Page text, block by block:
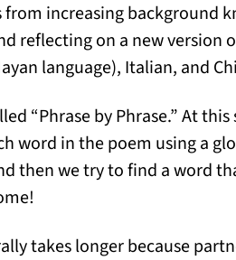
increasing background
reflecting on a new version
language), Italian, and
“Phrase by Phrase.” At
word in the poem using a
then we try to find a word
takes longer because